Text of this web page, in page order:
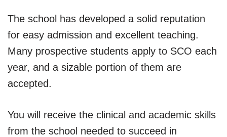
The school has developed a solid reputation
for easy admission and excellent teaching.
Many prospective students apply to SCO each
year, and a sizable portion of them are
accepted.
You will receive the clinical and academic skills
from the school needed to succeed in